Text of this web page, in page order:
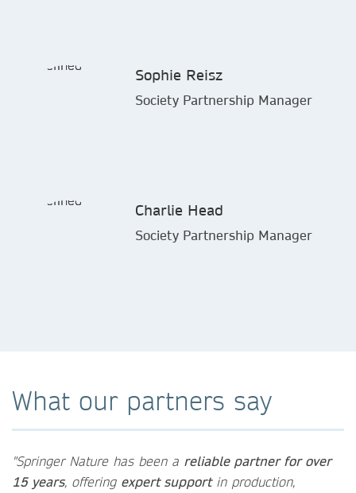
Sophie Reisz
Society Partnership Manager
Charlie Head
Society Partnership Manager
What our partners say
"Springer Nature has been a reliable partner for over
15 years, offering expert supportin production,